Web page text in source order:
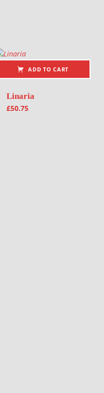
ADD TO CART
Linaria
£50.75